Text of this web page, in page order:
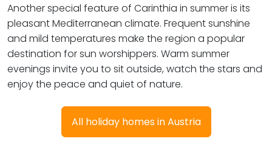
Another special feature of Carinthia in summer is its
pleasant Mediterranean climate. Frequent sunshine
and mild temperatures make the region a popular
destination for sun worshippers. Warm summer
evenings invite you to sit outside, watch the stars and
enjoy the peace and quiet of nature.
All holiday homes in Austria